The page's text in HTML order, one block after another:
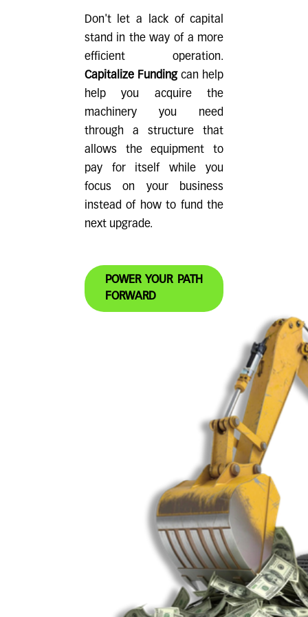
current obligations—ensuring that the
additional capital supports your operations
rather than overwhelming them.
Don't let a lack of capital
stand in the way of a more
efficient operation.
Capitalize Fundingcan help
help you acquire the
machinery you need
through a structure that
allows the equipment to
pay for itself while you
focus on your business
instead of how to fund the
next upgrade.
POWER YOUR PATH
FORWARD